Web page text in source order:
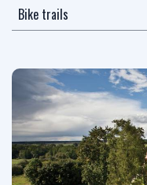
Bike trails